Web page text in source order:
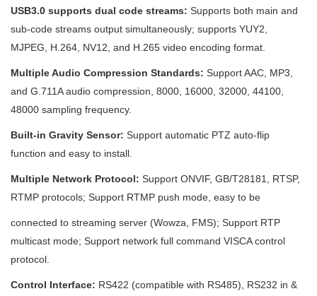
USB3.0 supports dual code streams: Supports both main and
sub-code streams output simultaneously; supports YUY2,
MJPEG, H.264, NV12, and H.265 video encoding format.
Multiple Audio Compression Standards: Support AAC, MP3,
and G.711A audio compression, 8000, 16000, 32000, 44100,
48000 sampling frequency.
Built-in Gravity Sensor: Support automatic PTZ auto-flip
function and easy to install.
Multiple Network Protocol: Support ONVIF, GB/T28181, RTSP,
RTMP protocols; Support RTMP push mode, easy to be
connected to streaming server (Wowza, FMS); Support RTP
multicast mode; Support network full command VISCA control
protocol.
Control Interface: RS422 (compatible with RS485), RS232 in &